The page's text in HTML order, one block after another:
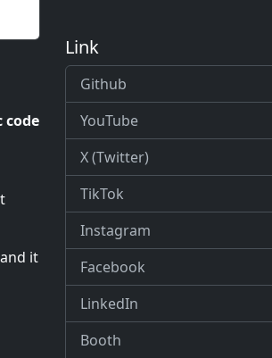
it
Link
Github
YouTube
X (Twitter)
TikTok
Instagram
Facebook
LinkedIn
Booth